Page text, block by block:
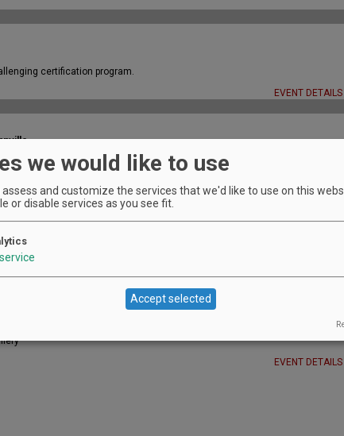
certification program.
EVENT DETAILS
of every month!
Try something new...Speed Dating!
EVENT DETAILS
we would like to use
assess and customize the services that we'd like to use on this
or disable services as you see fit.
service
Accept selected